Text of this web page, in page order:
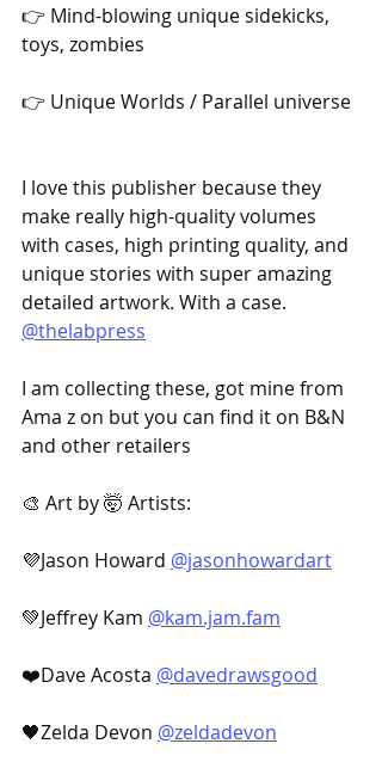
👉 Mind-blowing unique sidekicks,
toys, zombies
👉 Unique Worlds / Parallel universe
I love this publisher because they
make really high-quality volumes
with cases, high printing quality, and
unique stories with super amazing
detailed artwork. With a case.
@thelabpress
I am collecting these, got mine from
Ama z on but you can find it on B&N
and other retailers
🎨 Art by 🤯 ​Artists:
💜Jason Howard @jasonhowardart
💚Jeffrey Kam @kam.jam.fam
❤️Dave Acosta @davedrawsgood
🖤Zelda Devon @zeldadevon